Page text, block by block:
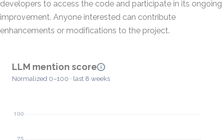
developers to access the code and participate in its ongoing
improvement. Anyone interested can contribute
enhancements or modifications to the project.
LLM mention score
Normalized 0–100 · last 8 weeks